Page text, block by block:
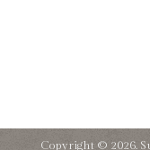
Copyright © 2026.